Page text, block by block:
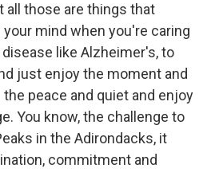
all those are things that
mind when you're caring
like Alzheimer's, to
just enjoy the moment and
peace and quiet and enjoy
You know, the challenge to
in the Adirondacks, it
commitment and